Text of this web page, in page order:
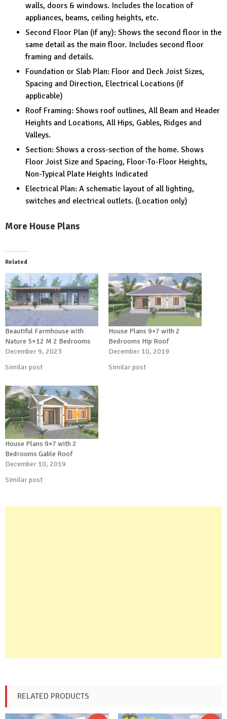
walls, doors & windows. Includes the location of
appliances, beams, ceiling heights, etc.
Second Floor Plan (if any): Shows the second floor in the
same detail as the main floor. Includes second floor
framing and details.
Foundation or Slab Plan: Floor and Deck Joist Sizes,
Spacing and Direction, Electrical Locations (if
applicable)
Roof Framing: Shows roof outlines, All Beam and Header
Heights and Locations, All Hips, Gables, Ridges and
Valleys.
Section: Shows a cross-section of the home. Shows
Floor Joist Size and Spacing, Floor-To-Floor Heights,
Non-Typical Plate Heights Indicated
Electrical Plan: A schematic layout of all lighting,
switches and electrical outlets. (Location only)
More House Plans
Related
Beautiful Farmhouse with
Nature 5×12 M 2 Bedrooms
December 9, 2023
Similar post
House Plans 9×7 with 2
Bedrooms Hip Roof
December 10, 2019
Similar post
House Plans 9×7 with 2
Bedrooms Gable Roof
December 10, 2019
Similar post
RELATED PRODUCTS